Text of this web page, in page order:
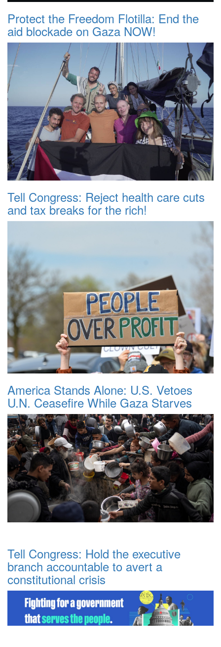
Protect the Freedom Flotilla: End the
aid blockade on Gaza NOW!
Tell Congress: Reject health care cuts
and tax breaks for the rich!
America Stands Alone: U.S. Vetoes
U.N. Ceasefire While Gaza Starves
Tell Congress: Hold the executive
branch accountable to avert a
constitutional crisis